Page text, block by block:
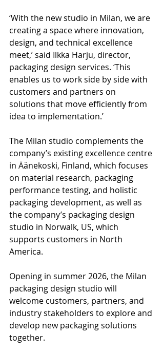
‘With the new studio in Milan, we are
creating a space where innovation,
design, and technical excellence
meet,’ said Ilkka Harju, director,
packaging design services. ‘This
enables us to work side by side with
customers and partners on
solutions that move efficiently from
idea to implementation.’
The Milan studio complements the
company’s existing excellence centre
in Äänekoski, Finland, which focuses
on material research, packaging
performance testing, and holistic
packaging development, as well as
the company’s packaging design
studio in Norwalk, US, which
supports customers in North
America.
Opening in summer 2026, the Milan
packaging design studio will
welcome customers, partners, and
industry stakeholders to explore and
develop new packaging solutions
together.